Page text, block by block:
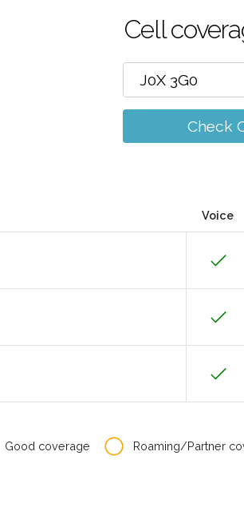
Cell
Check
Voice
Good coverage Roaming/Partner